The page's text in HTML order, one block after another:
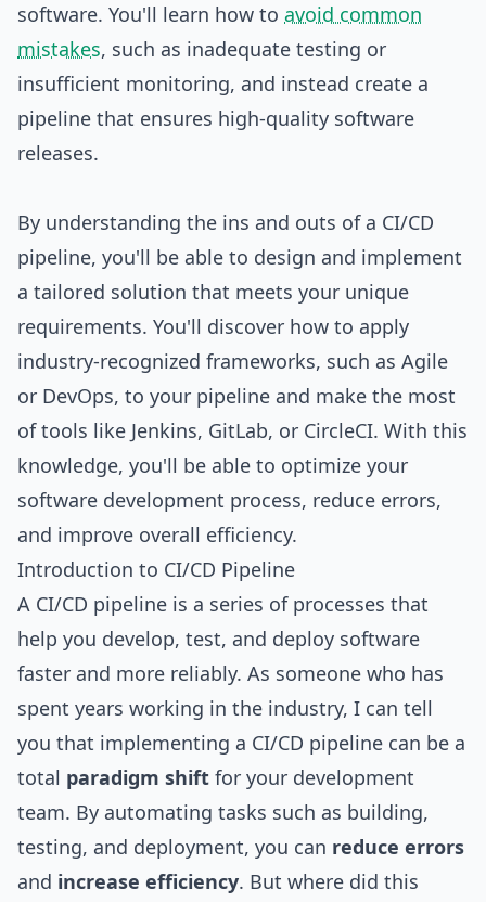
software. You'll learn how to avoid common
mistakes, such as inadequate testing or
insufficient monitoring, and instead create a
pipeline that ensures high-quality software
releases.
By understanding the ins and outs of a CI/CD
pipeline, you'll be able to design and implement
a tailored solution that meets your unique
requirements. You'll discover how to apply
industry-recognized frameworks, such as Agile
or DevOps, to your pipeline and make the most
of tools like Jenkins, GitLab, or CircleCI. With this
knowledge, you'll be able to optimize your
software development process, reduce errors,
and improve overall efficiency.
Introduction to CI/CD Pipeline
A CI/CD pipeline is a series of processes that
help you develop, test, and deploy software
faster and more reliably. As someone who has
spent years working in the industry, I can tell
you that implementing a CI/CD pipeline can be a
total paradigm shift for your development
team. By automating tasks such as building,
testing, and deployment, you can reduce errors
and increase efficiency. But where did this